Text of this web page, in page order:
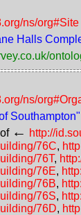
ns/org#Site
Halls
ns/
Southampton"
of ← http://
76C,
76T,
76E,
76B,
76S,
76D,